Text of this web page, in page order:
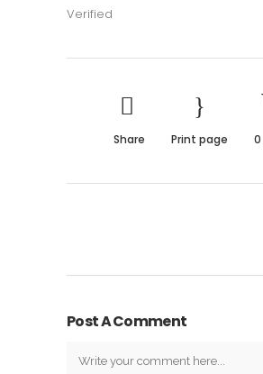
Verified
Share Print page 0
Post A Comment